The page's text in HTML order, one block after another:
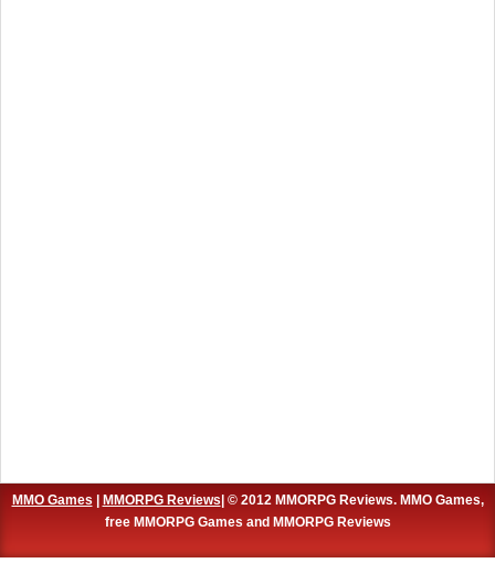
MMO Games| MMORPG Reviews| © 2012 MMORPG Reviews. MMO Games,
free MMORPG Games and MMORPG Reviews